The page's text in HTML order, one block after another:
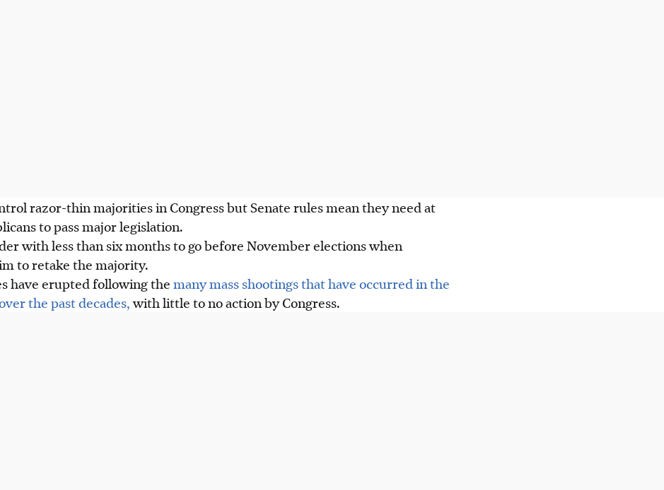
razor-thin majorities in Congress but Senate rules mean they need at
to pass major legislation.
with less than six months to go before November elections when
to retake the majority.
have erupted following themany mass shootings that have occurred in the
the past decades,with little to no action by Congress.